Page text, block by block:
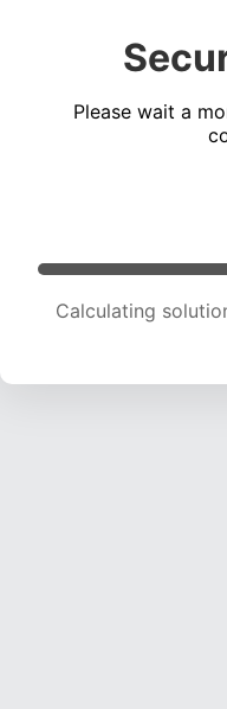
Please wait a
Calculating